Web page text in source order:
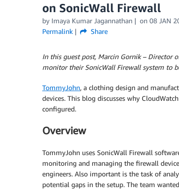
on SonicWall Firewall
by Imaya Kumar Jagannathan on 08 JAN
Permalink
Share
In this guest post, Marcin Gornik – Director
monitor their SonicWall Firewall system to
TommyJohn, a clothing design and
devices. This blog discusses why
configured.
Overview
TommyJohn uses SonicWall Firewall
monitoring and managing the firewall
engineers. Also important is the task of
potential gaps in the setup. The team